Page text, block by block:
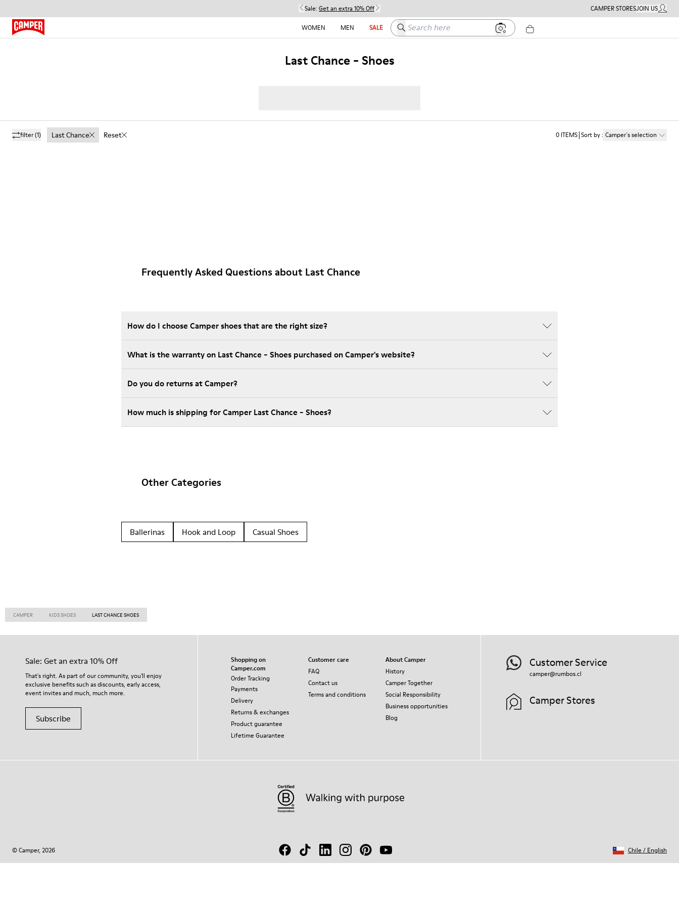
Sale: Get an extra 10% Off CAMPER STORESJOIN USMY
WOMEN
MEN SALE Search here
Last Chance - Shoes
filter(1) Last Chance Reset 0 ITEMS Sort by: Camper´s selection
Frequently Asked Questions about Last Chance
How do I choose Camper shoes that are the right size?
What is the warranty on Last Chance - Shoes purchased on Camper's website?
Do you do returns at Camper?
How much is shipping for Camper Last Chance - Shoes?
Other Categories
Ballerinas Hook and Loop Casual Shoes
CAMPER KIDS SHOES LAST CHANCE SHOES
Sale: Get an extra 10% Off
That's right. As part of our community, you'll enjoy
exclusive benefits such as discounts, early access,
event invites and much, much more.
Subscribe
Shopping on
Camper.com
Order Tracking
Payments
Delivery
Returns & exchanges
Product guarantee
Lifetime Guarantee
Customer care
FAQ
Contact us
Terms and conditions
About Camper
History
Camper Together
Social Responsibility
Business opportunities
Blog
Customer Service
camper@rumbos.cl
Camper Stores
© Camper, 2026 Chile / English